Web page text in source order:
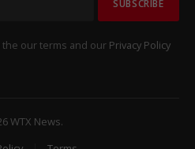
the our terms and our Privacy Policy
WTX News.